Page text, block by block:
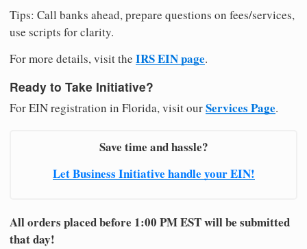
Tips: Call banks ahead, prepare questions on fees/services,
use scripts for clarity.
For more details, visit the IRS EIN page.
Ready to Take Initiative?
For EIN registration in Florida, visit ourServices Page.
Save time and hassle?
Let Business Initiative handle your EIN!
All orders placed before 1:00 PM EST will be submitted
that day!